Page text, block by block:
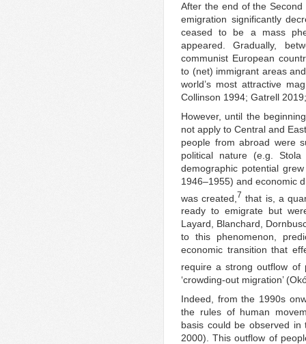
After the end of the
emigration significantly
ceased to be a mass
appeared. Gradually,
communist European
to (net) immigrant areas
world’s most attractive
Collinson 1994; Gatrell
However, until the
not apply to Central and
people from abroad were
political nature (e.g.
demographic potential
1946–1955) and economic
was created, 7 that is, a
ready to emigrate but
Layard, Blanchard,
to this phenomenon,
economic transition that
require a strong outflow of
‘crowding-out migration’
Indeed, from the 1990s
the rules of human
basis could be observed
2000). This outflow of